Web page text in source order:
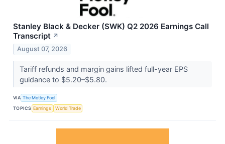
Stanley Black & Decker (SWK) Q2 2026 Earnings Call
Transcript ↗
August 07, 2026
Tariff refunds and margin gains lifted full-year EPS
guidance to $5.20–$5.80.
VIA The Motley Fool
TOPICS Earnings World Trade